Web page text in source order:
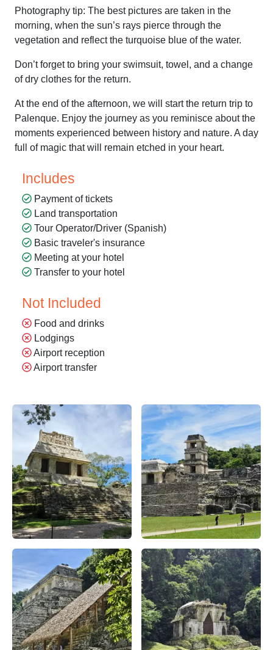
Photography tip: The best pictures are taken in the
morning, when the sun’s rays pierce through the
vegetation and reflect the turquoise blue of the water.
Don’t forget to bring your swimsuit, towel, and a change
of dry clothes for the return.
At the end of the afternoon, we will start the return trip to
Palenque. Enjoy the journey as you reminisce about the
moments experienced between history and nature. A day
full of magic that will remain etched in your heart.
Includes
Payment of tickets
Land transportation
Tour Operator/Driver (Spanish)
Basic traveler's insurance
Meeting at your hotel
Transfer to your hotel
Not Included
Food and drinks
Lodgings
Airport reception
Airport transfer